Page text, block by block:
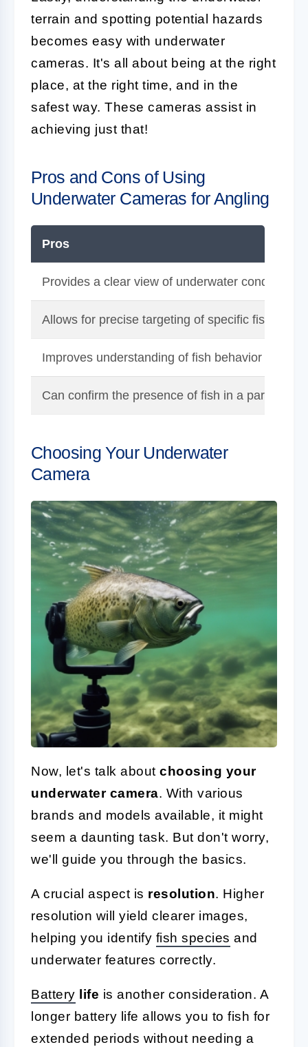
terrain and spotting potential hazards
becomes easy with underwater
cameras. It's all about being at the right
place, at the right time, and in the
safest way. These cameras assist in
achieving just that!
Pros and Cons of Using
Underwater Cameras for Angling
Pros
Provides a clear view of underwater conditions
Allows for precise targeting of specific fish
Improves understanding of fish behavior and
Can confirm the presence of fish in a particular
Choosing Your Underwater
Camera
Now, let's talk about choosing your
underwater camera. With various
brands and models available, it might
seem a daunting task. But don't worry,
we'll guide you through the basics.
A crucial aspect is resolution. Higher
resolution will yield clearer images,
helping you identify fish species and
underwater features correctly.
Battery life is another consideration. A
longer battery life allows you to fish for
extended periods without needing a